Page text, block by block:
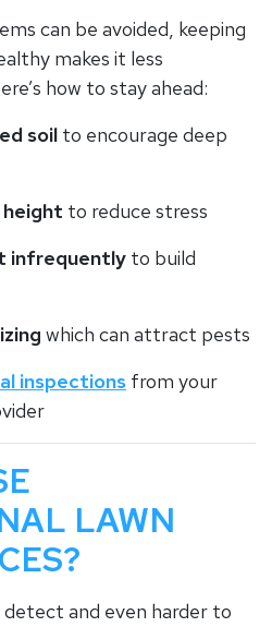
can be avoided, keeping
makes it less
how to stay ahead:
soil to encourage deep
to reduce stress
infrequently to build
which can attract pests
inspections from your
LAWN
and even harder to